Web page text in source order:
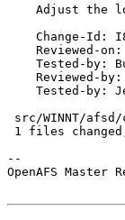
Adjust the
Change-Id:
    Reviewed-on:
Tested-by:
Reviewed-
Tested-by:
src/WINNT/
1 files
--
OpenAFS Master